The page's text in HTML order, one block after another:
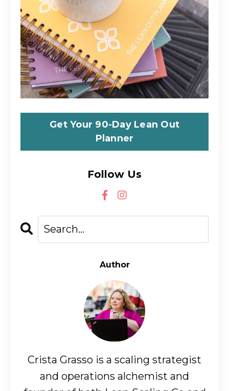
Get Your 90-Day Lean Out
Planner
Follow Us
Author
Crista Grasso is a scaling strategist
and operations alchemist and